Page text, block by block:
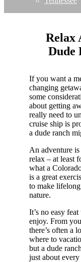
Relax
Dude
If you want a
changing
some
about getting
really need to
cruise ship is
a dude ranch
An adventure
relax – at least
what a
is a great
to make
nature.
It’s no easy
enjoy. From
there’s often a
where to
but a dude
just about